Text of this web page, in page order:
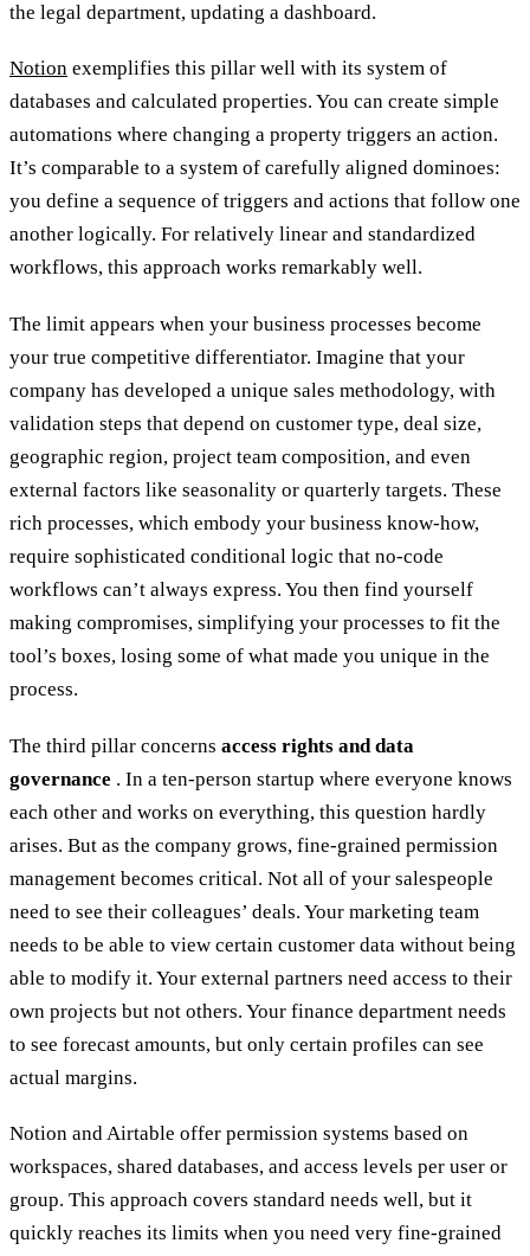
the legal department, updating a dashboard.
Notion exemplifies this pillar well with its system of
databases and calculated properties. You can create simple
automations where changing a property triggers an action.
It’s comparable to a system of carefully aligned dominoes:
you define a sequence of triggers and actions that follow one
another logically. For relatively linear and standardized
workflows, this approach works remarkably well.
The limit appears when your business processes become
your true competitive differentiator. Imagine that your
company has developed a unique sales methodology, with
validation steps that depend on customer type, deal size,
geographic region, project team composition, and even
external factors like seasonality or quarterly targets. These
rich processes, which embody your business know-how,
require sophisticated conditional logic that no-code
workflows can’t always express. You then find yourself
making compromises, simplifying your processes to fit the
tool’s boxes, losing some of what made you unique in the
process.
The third pillar concerns access rights and data
governance . In a ten-person startup where everyone knows
each other and works on everything, this question hardly
arises. But as the company grows, fine-grained permission
management becomes critical. Not all of your salespeople
need to see their colleagues’ deals. Your marketing team
needs to be able to view certain customer data without being
able to modify it. Your external partners need access to their
own projects but not others. Your finance department needs
to see forecast amounts, but only certain profiles can see
actual margins.
Notion and Airtable offer permission systems based on
workspaces, shared databases, and access levels per user or
group. This approach covers standard needs well, but it
quickly reaches its limits when you need very fine-grained